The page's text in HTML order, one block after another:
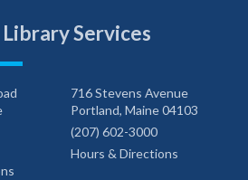
Library Services
716 Stevens Avenue
Portland, Maine 04103
(207) 602-3000
Hours & Directions